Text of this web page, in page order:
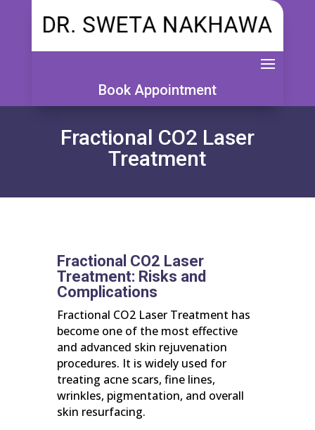
Book Appointment
Fractional CO2 Laser
Treatment
Fractional CO2 Laser
Treatment: Risks and
Complications
Fractional CO2 Laser Treatment has
become one of the most effective
and advanced skin rejuvenation
procedures. It is widely used for
treating acne scars, fine lines,
wrinkles, pigmentation, and overall
skin resurfacing.